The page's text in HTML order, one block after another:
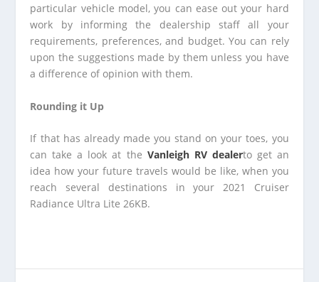
particular vehicle model, you can ease out your hard
work by informing the dealership staff all your
requirements, preferences, and budget. You can rely
upon the suggestions made by them unless you have
a difference of opinion with them.
Rounding it Up
If that has already made you stand on your toes, you
can take a look at the Vanleigh RV dealerto get an
idea how your future travels would be like, when you
reach several destinations in your 2021 Cruiser
Radiance Ultra Lite 26KB.